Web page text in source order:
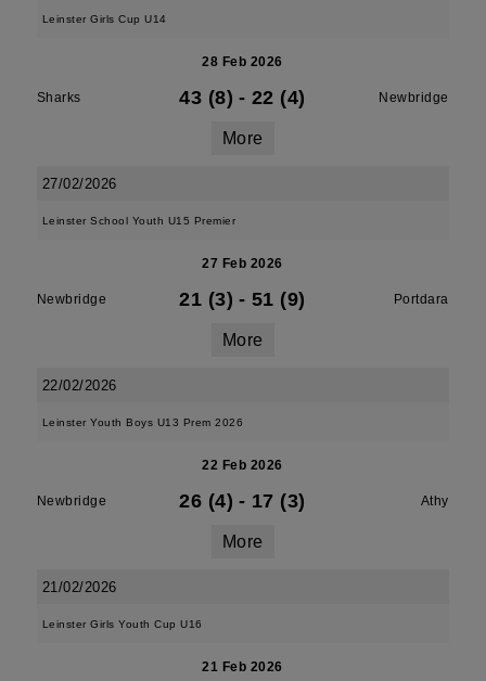
Leinster Girls Cup U14
28 Feb 2026
Sharks 43 (8) - 22 (4) Newbridge
More
27/02/2026
Leinster School Youth U15 Premier
27 Feb 2026
Newbridge 21 (3) - 51 (9) Portdara
More
22/02/2026
Leinster Youth Boys U13 Prem 2026
22 Feb 2026
Newbridge 26 (4) - 17 (3) Athy
More
21/02/2026
Leinster Girls Youth Cup U16
21 Feb 2026